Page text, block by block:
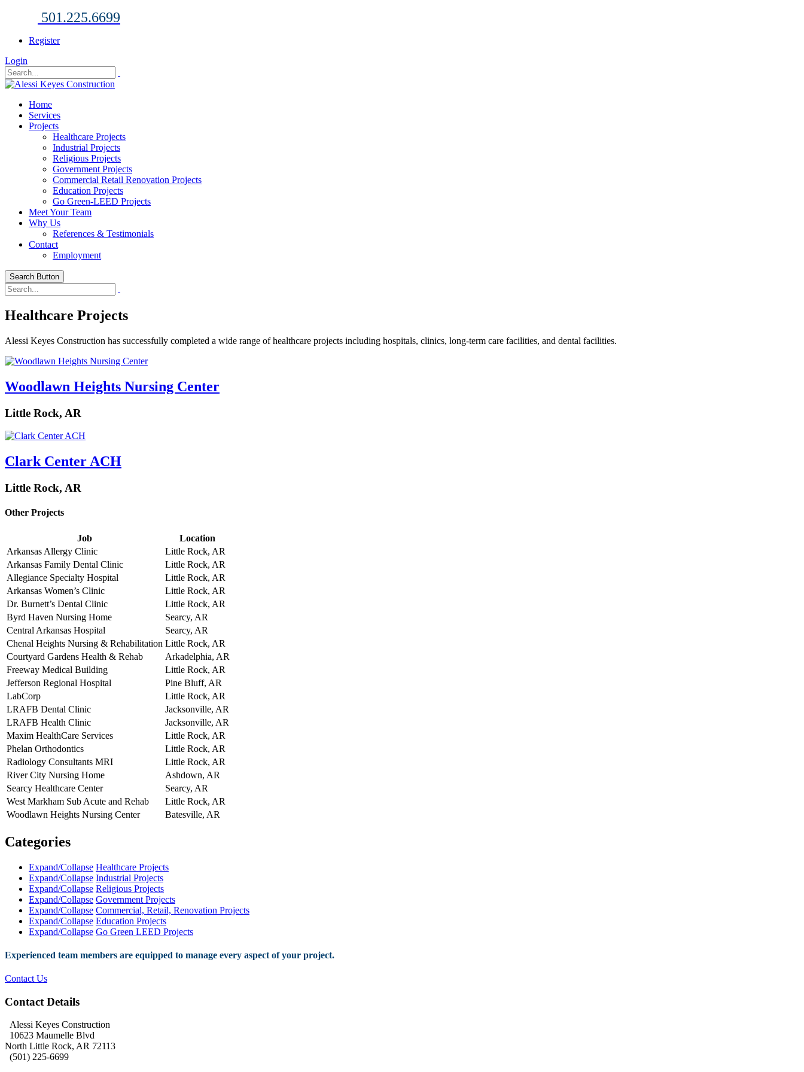
501.225.6699
Register
Login
Home
Services
Projects
Healthcare Projects
Industrial Projects
Religious Projects
Government Projects
Commercial Retail Renovation Projects
Education Projects
Go Green-LEED Projects
Meet Your Team
Why Us
References & Testimonials
Contact
Employment
Search Button
Healthcare Projects
Alessi Keyes Construction has successfully completed a wide range of healthcare projects including hospitals, clinics, long-term care facilities, and dental facilities.
Woodlawn Heights Nursing Center
Little Rock, AR
Clark Center ACH
Little Rock, AR
Other Projects
Job
Location
Arkansas Allergy Clinic
Little Rock, AR
Arkansas Family Dental Clinic
Little Rock, AR
Allegiance Specialty Hospital
Little Rock, AR
Arkansas Women’s Clinic
Little Rock, AR
Dr. Burnett’s Dental Clinic
Little Rock, AR
Byrd Haven Nursing Home
Searcy, AR
Central Arkansas Hospital
Searcy, AR
Chenal Heights Nursing & Rehabilitation Little Rock, AR
Courtyard Gardens Health & Rehab
Arkadelphia, AR
Freeway Medical Building
Little Rock, AR
Jefferson Regional Hospital
Pine Bluff, AR
LabCorp
Little Rock, AR
LRAFB Dental Clinic
Jacksonville, AR
LRAFB Health Clinic
Jacksonville, AR
Maxim HealthCare Services
Little Rock, AR
Phelan Orthodontics
Little Rock, AR
Radiology Consultants MRI
Little Rock, AR
River City Nursing Home
Ashdown, AR
Searcy Healthcare Center
Searcy, AR
West Markham Sub Acute and Rehab
Little Rock, AR
Woodlawn Heights Nursing Center
Batesville, AR
Categories
Expand/Collapse Healthcare Projects
Expand/Collapse Industrial Projects
Expand/Collapse Religious Projects
Expand/Collapse Government Projects
Expand/Collapse Commercial, Retail, Renovation Projects
Expand/Collapse Education Projects
Expand/Collapse Go Green LEED Projects
Experienced team members are equipped to manage every aspect of your project.
Contact Us
Contact Details
Alessi Keyes Construction
10623 Maumelle Blvd
North Little Rock, AR 72113
(501) 225-6699